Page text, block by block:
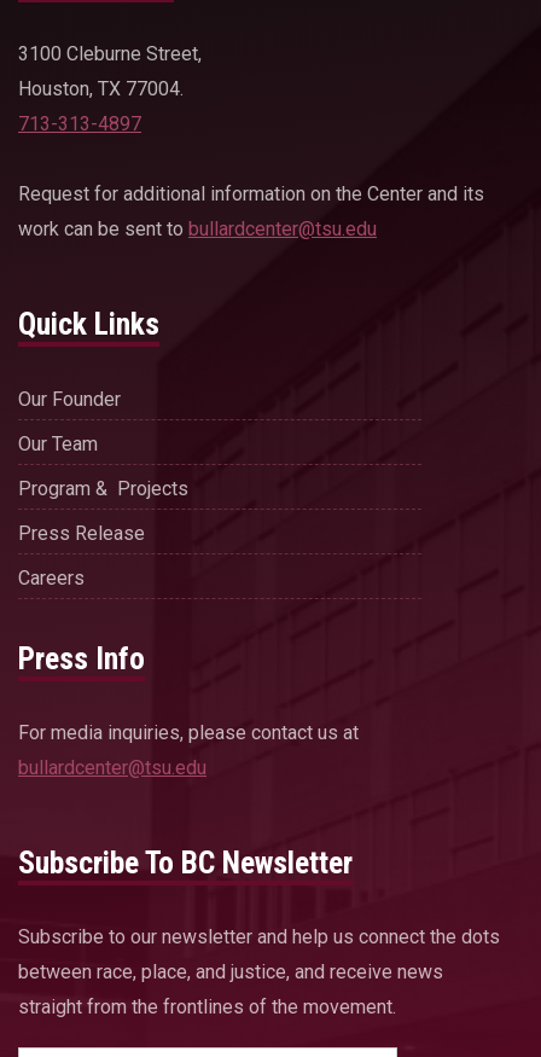
3100 Cleburne Street,
Houston, TX 77004.
713-313-4897
Request for additional information on the Center and its
work can be sent to bullardcenter@tsu.edu
Quick Links
Our Founder
Our Team
Program & Projects
Press Release
Careers
Press Info
For media inquiries, please contact us at
bullardcenter@tsu.edu
Subscribe To BC Newsletter
Subscribe to our newsletter and help us connect the dots
between race, place, and justice, and receive news
straight from the frontlines of the movement.